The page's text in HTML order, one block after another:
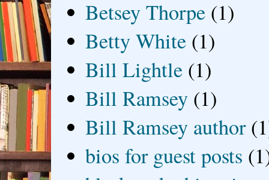
Betsey Thorpe (1)
Betty White (1)
Bill Lightle (1)
Bill Ramsey (1)
Bill Ramsey author
bios for guest posts